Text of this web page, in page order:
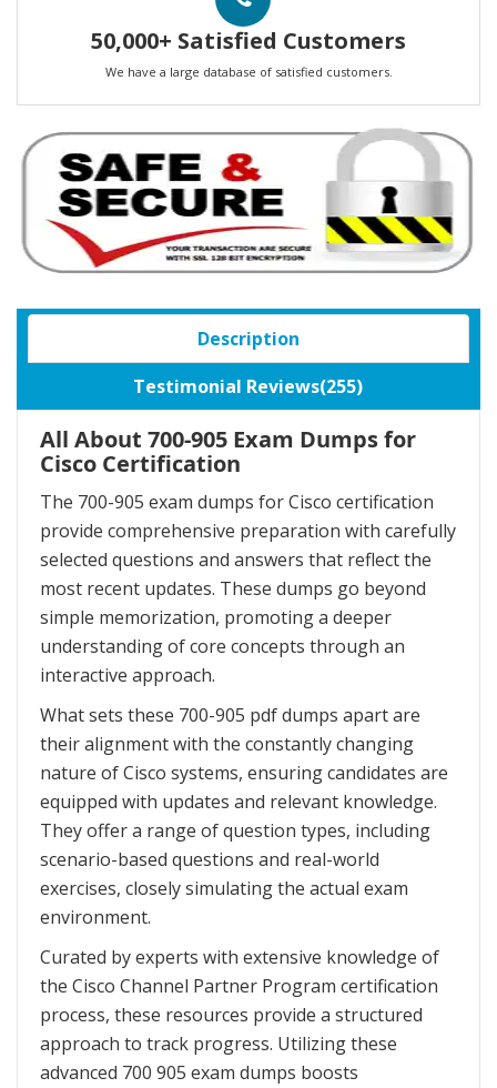
50,000+ Satisfied Customers
We have a large database of satisfied customers.
Description
Testimonial Reviews(255)
All About 700-905 Exam Dumps for
Cisco Certification
The 700-905 exam dumps for Cisco certification
provide comprehensive preparation with carefully
selected questions and answers that reflect the
most recent updates. These dumps go beyond
simple memorization, promoting a deeper
understanding of core concepts through an
interactive approach.
What sets these 700-905 pdf dumps apart are
their alignment with the constantly changing
nature of Cisco systems, ensuring candidates are
equipped with updates and relevant knowledge.
They offer a range of question types, including
scenario-based questions and real-world
exercises, closely simulating the actual exam
environment.
Curated by experts with extensive knowledge of
the Cisco Channel Partner Program certification
process, these resources provide a structured
approach to track progress. Utilizing these
advanced 700 905 exam dumps boosts